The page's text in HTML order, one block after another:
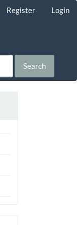
Register Login
Search